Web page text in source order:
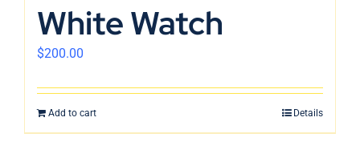
White Watch
$200.00
Add to cart Details